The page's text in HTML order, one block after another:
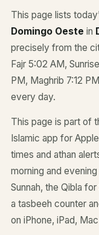
This page lists
Domingo Oeste in
precisely from the
Fajr 5:02 AM,
PM, Maghrib 7:12
every day.
This page is part of
Islamic app for
times and athan
morning and
Sunnah, the Qibla
a tasbeeh counter
on iPhone, iPad,